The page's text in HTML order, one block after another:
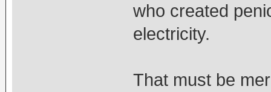
who created
electricity.
That must be